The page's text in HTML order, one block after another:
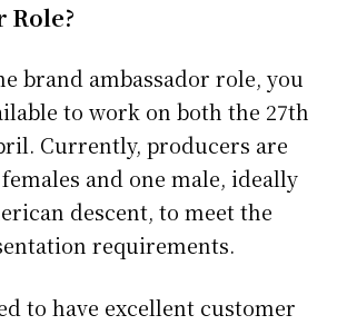
Role?
brand ambassador role, you
to work on both the 27th
Currently, producers are
and one male, ideally
descent, to meet the
requirements.
to have excellent customer